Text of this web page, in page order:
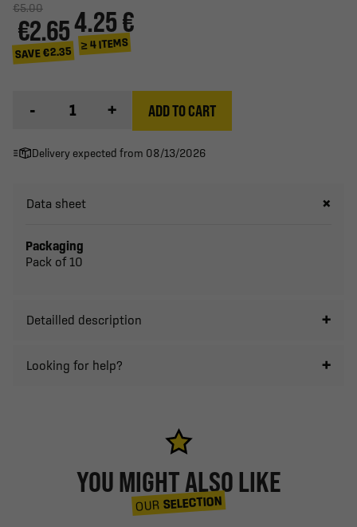
€5.00
€2.65
SAVE €2.35
4.25 €
≥ 4 ITEMS
- + ADD TO CART
Delivery expected from 08/13/2026
Data sheet
Packaging
Pack of 10
Detailled description
Looking for help?
YOU MIGHT ALSO LIKE
OUR SELECTION